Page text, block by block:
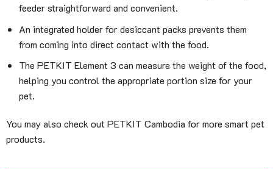
feeder straightforward and convenient.
An integrated holder for desiccant packs prevents them
from coming into direct contact with the food.
The PETKIT Element 3 can measure the weight of the food,
helping you control the appropriate portion size for your
pet.
You may also check out PETKIT Cambodia for more smart pet
products.